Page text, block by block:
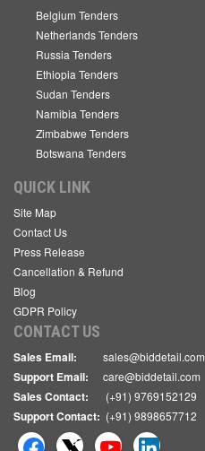
Belgium Tenders
Netherlands Tenders
Russia Tenders
Ethiopia Tenders
Sudan Tenders
Namibia Tenders
Zimbabwe Tenders
Botswana Tenders
QUICK LINK
Site Map
Contact Us
Press Release
Cancellation & Refund
Blog
GDPR Policy
CONTACT US
Sales Email: sales@biddetail.com
Support Email: care@biddetail.com
Sales Contact: (+91) 9769152129
Support Contact: (+91) 9898657712